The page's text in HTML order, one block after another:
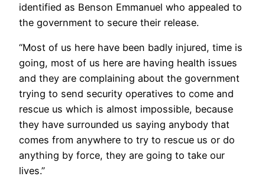
identified as Benson Emmanuel who appealed to
the government to secure their release.
“Most of us here have been badly injured, time is
going, most of us here are having health issues
and they are complaining about the government
trying to send security operatives to come and
rescue us which is almost impossible, because
they have surrounded us saying anybody that
comes from anywhere to try to rescue us or do
anything by force, they are going to take our
lives.”